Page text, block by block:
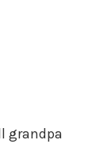
grandpa